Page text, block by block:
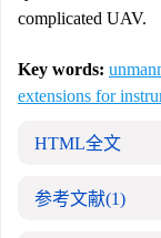
complicated UAV.
Key words:
extensions for
HTML全文
参考文献(1)